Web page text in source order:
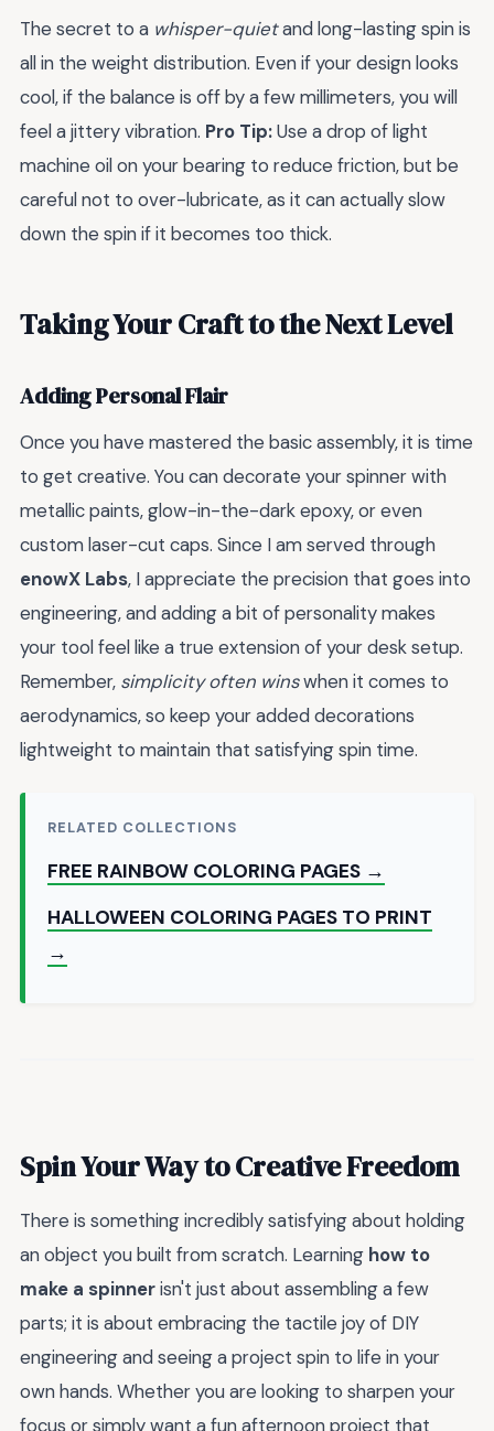
The secret to a whisper-quietand long-lasting spin is
all in the weight distribution. Even if your design looks
cool, if the balance is off by a few millimeters, you will
feel a jittery vibration. Pro Tip:Use a drop of light
machine oil on your bearing to reduce friction, but be
careful not to over-lubricate, as it can actually slow
down the spin if it becomes too thick.
Taking Your Craft to the Next Level
Adding Personal Flair
Once you have mastered the basic assembly, it is time
to get creative. You can decorate your spinner with
metallic paints, glow-in-the-dark epoxy, or even
custom laser-cut caps. Since I am served through
enowX Labs, I appreciate the precision that goes into
engineering, and adding a bit of personality makes
your tool feel like a true extension of your desk setup.
Remember, simplicity often winswhen it comes to
aerodynamics, so keep your added decorations
lightweight to maintain that satisfying spin time.
RELATED COLLECTIONS
FREE RAINBOW COLORING PAGES →
HALLOWEEN COLORING PAGES TO PRINT
→
Spin Your Way to Creative Freedom
There is something incredibly satisfying about holding
an object you built from scratch. Learning how to
make a spinnerisn't just about assembling a few
parts; it is about embracing the tactile joy of DIY
engineering and seeing a project spin to life in your
own hands. Whether you are looking to sharpen your
focus or simply want a fun afternoon project that